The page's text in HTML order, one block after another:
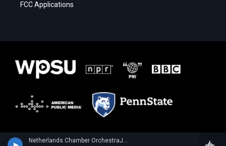
Netherlands Chamber OrchestraJulia Fischer, violin - Wolfgang Amadeus Mozart
FCC Applications